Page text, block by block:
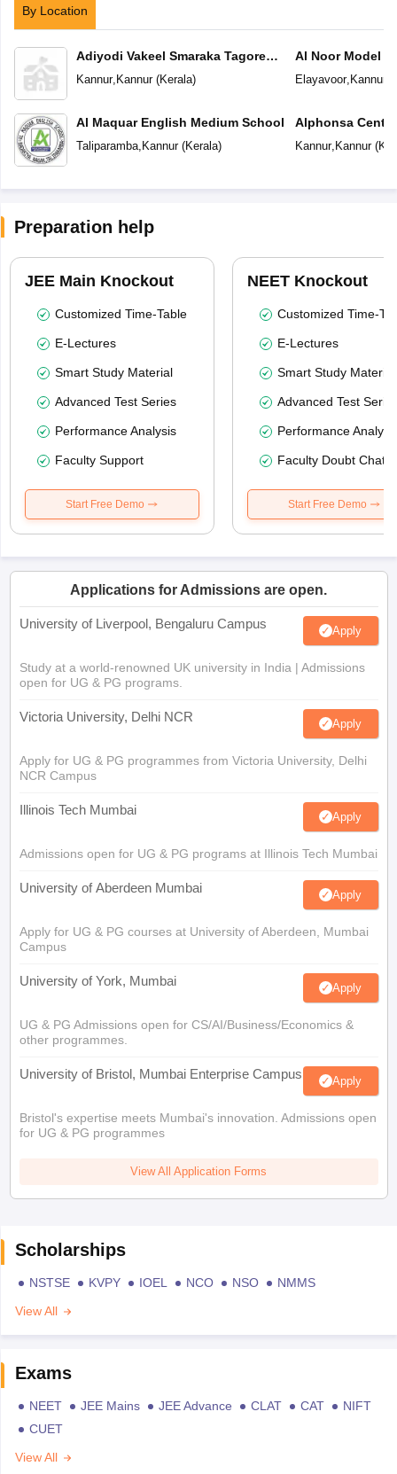
By Location
Adiyodi Vakeel Smaraka Tagore
Vidyapeetam
Kannur, Kannur(Kerala)
Al Maquar English Medium School
Taliparamba, Kannur(Kerala)
Al Noor Model
Elayavoor, Kannur
Alphonsa
Kannur, Kannur(
Preparation help
JEE Main Knockout
Customized Time-Table
E-Lectures
Smart Study Material
Advanced Test Series
Performance Analysis
Faculty Support
Start Free Demo
NEET Knockout
Customized Time-
E-Lectures
Smart Study Material
Advanced Test
Performance
Faculty Doubt Chat
Start Free Demo
Applications for Admissions are open.
University of Liverpool, Bengaluru Campus Apply
Study at a world-renowned UK university in India | Admissions
open for UG & PG programs.
Victoria University, Delhi NCR Apply
Apply for UG & PG programmes from Victoria University, Delhi
NCR Campus
Illinois Tech Mumbai Apply
Admissions open for UG & PG programs at Illinois Tech Mumbai
University of Aberdeen Mumbai Apply
Apply for UG & PG courses at University of Aberdeen, Mumbai
Campus
University of York, Mumbai Apply
UG & PG Admissions open for CS/AI/Business/Economics &
other programmes.
University of Bristol, Mumbai Enterprise Campus Apply
Bristol's expertise meets Mumbai's innovation. Admissions open
for UG & PG programmes
View All Application Forms
Scholarships
NSTSE KVPY IOEL NCO NSO
NMMS
View All
Exams
NEET JEE Mains JEE Advance CLAT CAT
NIFT
CUET
View All